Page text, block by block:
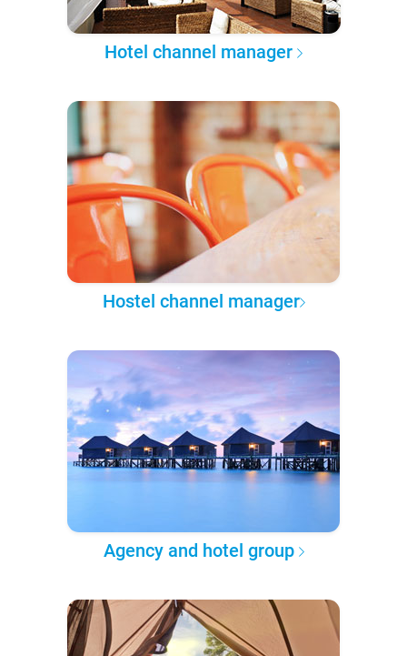
Hotel channel manager
Hostel channel manager
Agency and hotel group